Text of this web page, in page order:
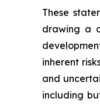
These
drawing a
inherent
and
including